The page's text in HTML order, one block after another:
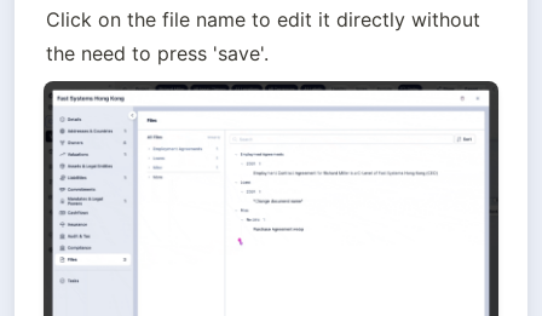
Click on the file name to edit it directly without
the need to press 'save'.